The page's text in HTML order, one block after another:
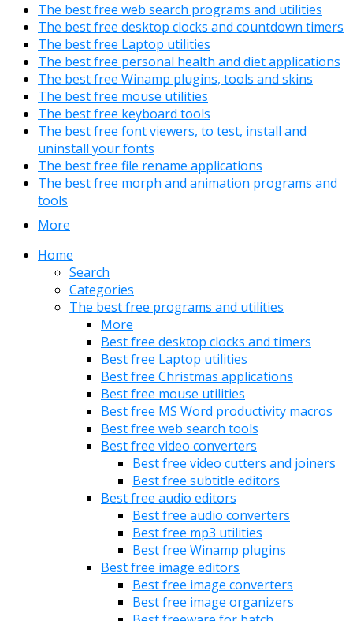
The best free web search programs and utilities
The best free desktop clocks and countdown timers
The best free Laptop utilities
The best free personal health and diet applications
The best free Winamp plugins, tools and skins
The best free mouse utilities
The best free keyboard tools
The best free font viewers, to test, install and
uninstall your fonts
The best free file rename applications
The best free morph and animation programs and
tools
More
Home
Search
Categories
The best free programs and utilities
More
Best free desktop clocks and timers
Best free Laptop utilities
Best free Christmas applications
Best free mouse utilities
Best free MS Word productivity macros
Best free web search tools
Best free video converters
Best free video cutters and joiners
Best free subtitle editors
Best free audio editors
Best free audio converters
Best free mp3 utilities
Best free Winamp plugins
Best free image editors
Best free image converters
Best free image organizers